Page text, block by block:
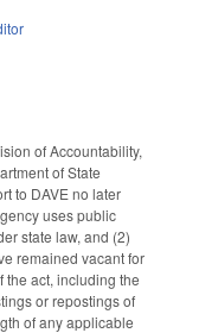
of Accountability,
of State
to DAVE no later
uses public
state law, and (2)
remained vacant for
the act, including the
or repostings of
of any applicable